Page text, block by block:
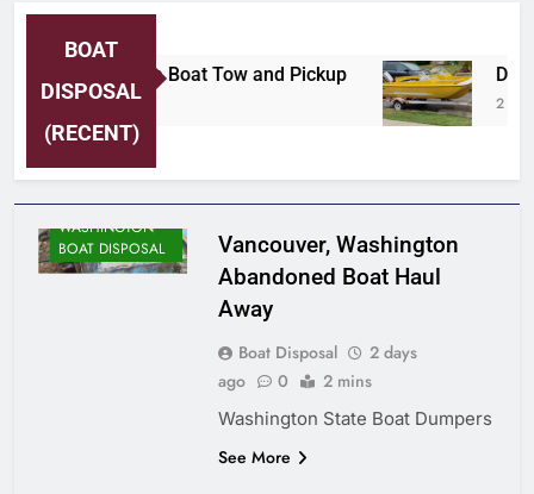
BOAT
DISPOSAL
(RECENT)
Shore Area Boat Tow and Pickup
Days Ago 2
WASHINGTON
BOAT DISPOSAL
Vancouver, Washington
Abandoned Boat Haul
Away
Boat Disposal
2 days
ago
0 2 mins
Washington State Boat Dumpers
See More